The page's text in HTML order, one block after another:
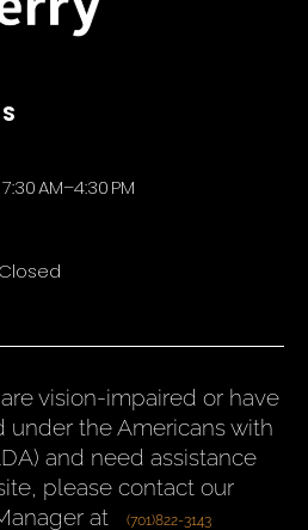
AM–4:30 PM
vision-impaired or have
under the Americans with
and need assistance
please contact our
at
(701)822-3143